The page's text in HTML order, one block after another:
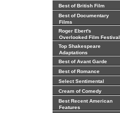
Best of British Film
Best of Documentary
Films
Roger Ebert's
Overlooked Film Festival
Top Shakespeare
Adaptations
Best of Avant Garde
Best of Romance
Select Sentimental
Cream of Comedy
Best Recent American
Features